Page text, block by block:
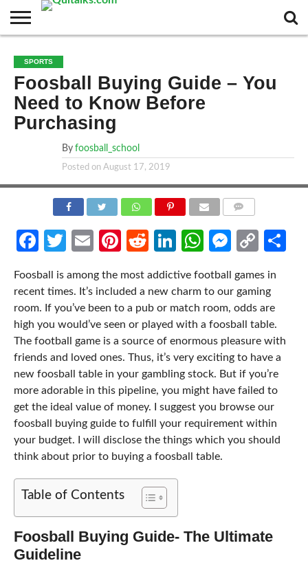
BUSINESS
FASHION
TECH
TRAVEL
MORE
CATEGORIES…
NEWS
SPORTS
Foosball Buying Guide – You
Need to Know Before
Purchasing
By foosball_school
Posted on August 17, 2019
Facebook
Twitter
EmailPinterest
RedditLinkedIn
WhatsApp
Copy
Foosball is among the most addictive football games in
recent times. It’s included a new charm to our gaming
room. If you’ve been to a pub or match room, odds are
high you would’ve seen or played with a foosball table.
The football game is a source of enormous pleasure with
friends and loved ones. Thus, it’s very exciting to have a
new foosball table in your gambling stock. But if you’re
more adorable in this pipeline, you might have failed to
get the ideal value of money. I suggest you browse our
foosball buying guide to fulfill your requirement within
your budget. I will disclose the things which you should
think about prior to buying a foosball table.
Table of Contents
Foosball Buying Guide- The Ultimate
Guideline